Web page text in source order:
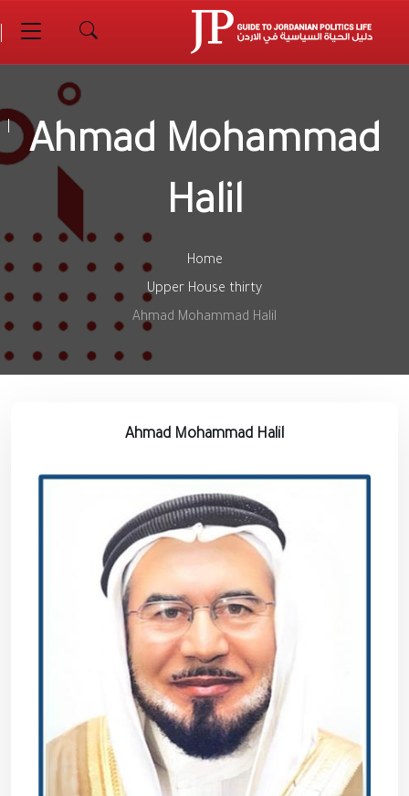
Ahmad Mohammad
Halil
Home
Upper House thirty
Ahmad Mohammad Halil
Ahmad Mohammad Halil